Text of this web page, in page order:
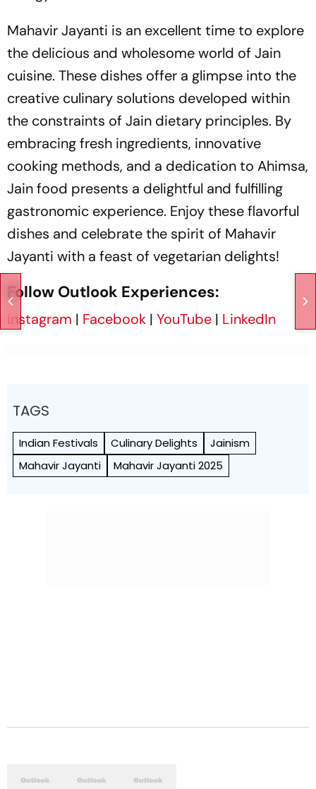
Mahavir Jayanti is an excellent time to explore
the delicious and wholesome world of Jain
cuisine. These dishes offer a glimpse into the
creative culinary solutions developed within
the constraints of Jain dietary principles. By
embracing fresh ingredients, innovative
cooking methods, and a dedication to Ahimsa,
Jain food presents a delightful and fulfilling
gastronomic experience. Enjoy these flavorful
dishes and celebrate the spirit of Mahavir
Jayanti with a feast of vegetarian delights!
Follow Outlook Experiences:
Instagram | Facebook | YouTube | LinkedIn
TAGS
Indian Festivals Culinary Delights
Jainism
Mahavir Jayanti
Mahavir Jayanti 2025